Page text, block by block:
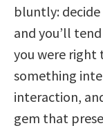
bluntly: decide
and you’ll
you were right
something
interaction,
gem that